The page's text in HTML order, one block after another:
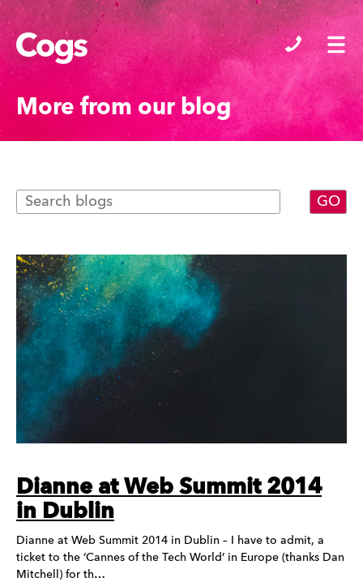
Cogs
More from our blog
Dianne at Web Summit 2014
in Dublin
Dianne at Web Summit 2014 in Dublin – I have to admit, a
ticket to the ‘Cannes of the Tech World’ in Europe (thanks Dan
Mitchell) for th…